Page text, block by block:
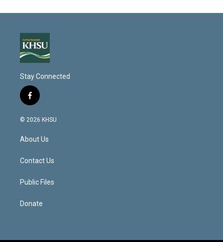
Stay Connected
f
a
c
b
o
k
© 2026 KHSU
About Us
Contact Us
Public Files
Donate